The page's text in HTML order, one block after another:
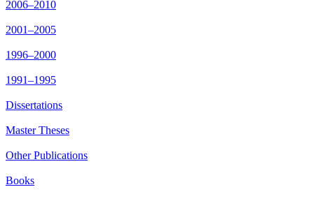
2006–2010
2001–2005
1996–2000
1991–1995
Dissertations
Master Theses
Other Publications
Books